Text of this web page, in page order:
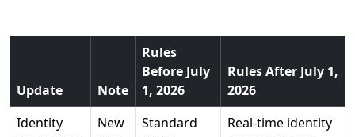
Update Note
Rules
Before July
1, 2026
Rules After July 1,
2026
Identity
New
Standard
Real-time identity